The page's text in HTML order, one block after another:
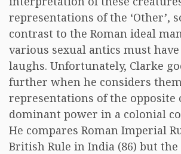
representations of the ‘Other’,
contrast to the Roman ideal
various sexual antics must
laughs. Unfortunately, Clarke
further when he considers
representations of the opposite
dominant power in a colonial
He compares Roman Imperial
British Rule in India (86) but